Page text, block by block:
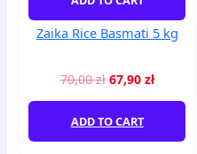
Zaika Rice Basmati 5 kg
70,00zł 67,90 zł
ADD TO CART